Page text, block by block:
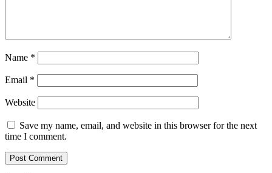
Name *
Email *
Website
Save my name, email, and website in this browser for the next
time I comment.